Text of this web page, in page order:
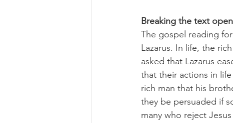
Breaking the text
The gospel reading
Lazarus. In life, the
asked that Lazarus
that their actions in
rich man that his
they be persuaded if
many who reject